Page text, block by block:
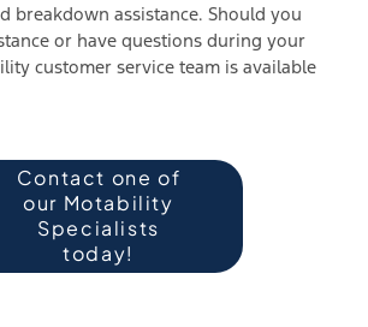
breakdown assistance. Should you
or have questions during your
customer service team is available
Contact one of
our Motability
Specialists
today!